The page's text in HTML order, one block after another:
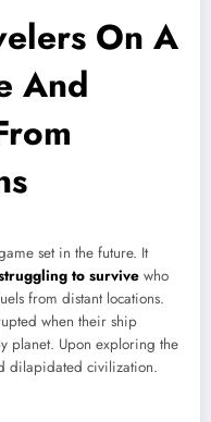
On A
And
set in the future. It
to survive who
from distant locations.
when their ship
planet. Upon exploring the
dilapidated civilization.